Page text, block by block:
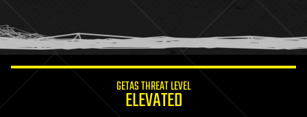
humor
information science
GETAS THREAT LEVEL
ELEVATED